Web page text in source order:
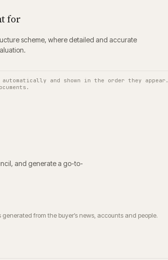
for
scheme, where detailed and accurate
and shown in the order they appear.
, and generate a go-to-
from the buyer’s news, accounts and people.